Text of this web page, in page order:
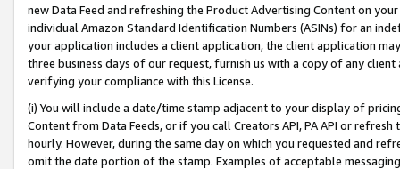
new Data Feed and refreshing the Product Advertising Content on
individual Amazon Standard Identification Numbers (ASINs) for an
your application includes a client application, the client application
three business days of our request, furnish us with a copy of any
verifying your compliance with this License.
(i) You will include a date/time stamp adjacent to your display of
Content from Data Feeds, or if you call Creators API, PA API or
hourly. However, during the same day on which you requested and
omit the date portion of the stamp. Examples of acceptable